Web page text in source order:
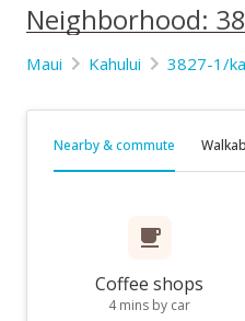
Neighborhood:
Maui Kahului 3827-1/
Nearby & commute
Coffee shops
4 mins by car